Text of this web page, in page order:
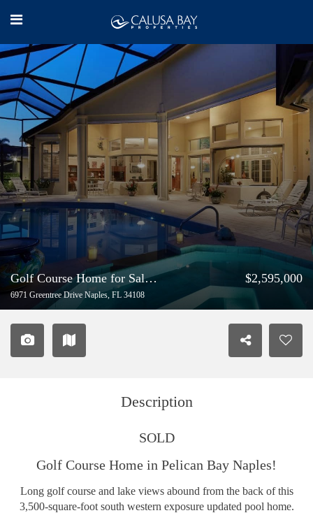
Golf Course Home for Sale in Pelican Bay
6971 Greentree Drive Naples, FL 34108
$2,595,000
Description
SOLD
Golf Course Home in Pelican Bay Naples!
Long golf course and lake views abound from the back of this
3,500-square-foot south western exposure updated pool home.